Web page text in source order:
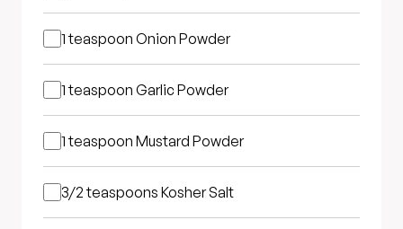
1 teaspoon Onion Powder
1 teaspoon Garlic Powder
1 teaspoon Mustard Powder
3/2 teaspoons Kosher Salt